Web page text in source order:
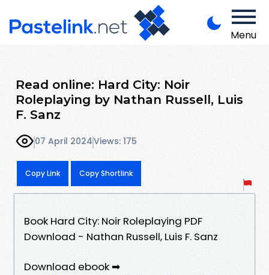
Menu
Read online: Hard City: Noir
Roleplaying by Nathan Russell, Luis
F. Sanz
07 April 2024Views: 175
Copy Link Copy Shortlink
Book Hard City: Noir Roleplaying PDF
Download - Nathan Russell, Luis F. Sanz
Download ebook ➡